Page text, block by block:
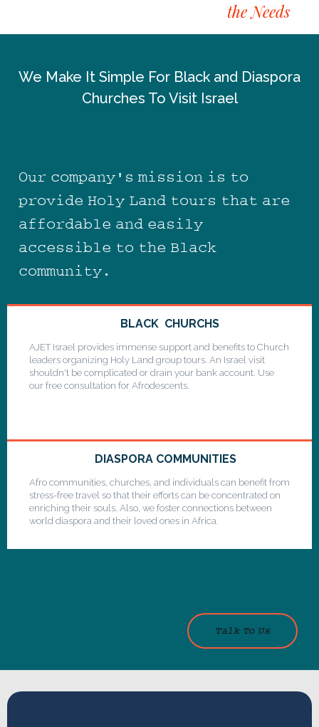
the Needs
We Make It Simple For Black and Diaspora
Churches To Visit Israel
Our company's mission is to
provide Holy Land tours that are
affordable and easily
accessible to the Black
community.
BLACK CHURCHS
AJET Israel provides immense support and benefits to Church
leaders organizing Holy Land group tours. An Israel visit
shouldn't be complicated or drain your bank account. Use
our free consultation for Afrodescents.
DIASPORA COMMUNITIES
Afro communities, churches, and individuals can benefit from
stress-free travel so that their efforts can be concentrated on
enriching their souls. Also, we foster connections between
world diaspora and their loved ones in Africa.
Talk To Us